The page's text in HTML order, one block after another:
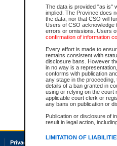
The data is provided "as is"
implied. The Province does
the data, nor that CSO will
Users of CSO acknowledge
errors or omissions. Users
confirmation of information
Every effort is made to
remains consistent with
disclosure bans. However
in no way is a
conforms with publication
any stage in the
details of a ban granted in
using or relying on the court
applicable court clerk or
any bans on publication or
Publication or disclosure of
result in legal action,
LIMITATION OF
Privacy